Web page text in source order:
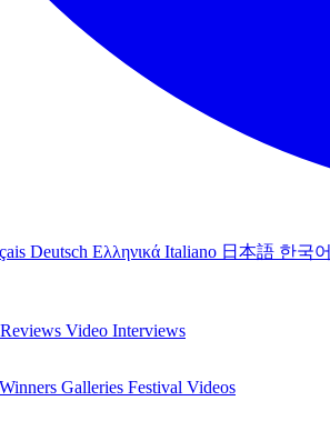
Deutsch Ελληνικά Italiano 日本語 한국어
Video Interviews
Winners Galleries Festival Videos